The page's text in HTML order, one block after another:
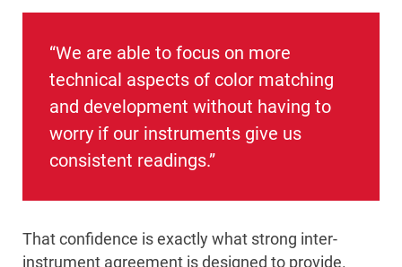
“We are able to focus on more
technical aspects of color matching
and development without having to
worry if our instruments give us
consistent readings.”
That confidence is exactly what strong inter-
instrument agreement is designed to provide.